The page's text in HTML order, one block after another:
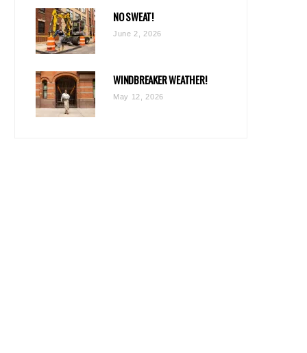
NO SWEAT!
June 2, 2026
WINDBREAKER WEATHER!
May 12, 2026